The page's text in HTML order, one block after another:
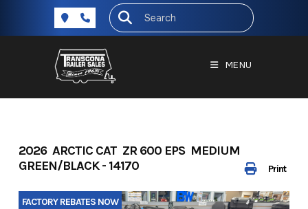
MENU
Print
2026 ARCTIC CAT ZR 600 EPS MEDIUM
GREEN/BLACK - 14170
FACTORY REBATES NOW